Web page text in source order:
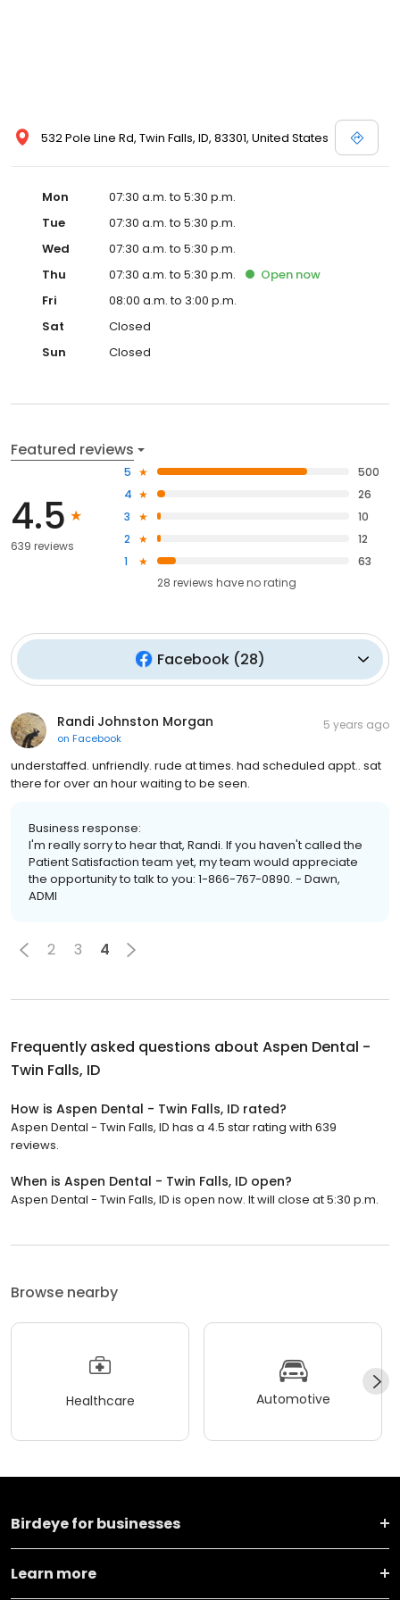
532 Pole Line Rd, Twin Falls, ID, 83301, United States
Mon
07:30 a.m. to 5:30 p.m.
Tue
07:30 a.m. to 5:30 p.m.
Wed
07:30 a.m. to 5:30 p.m.
Thu
07:30 a.m. to 5:30 p.m. Open now
Fri
08:00 a.m. to 3:00 p.m.
Sat
Closed
Sun
Closed
Featured reviews
4.5
639 reviews
5
500
4
26
3
10
2
12
1
63
28 reviews haveno rating
Facebook(28)
Randi Johnston Morgan
on Facebook
5 years ago
understaffed. unfriendly. rude at times. had scheduled appt.. sat
there for over an hour waiting to be seen.
Business response:
I'm really sorry to hear that, Randi. If you haven't called the
Patient Satisfaction team yet, my team would appreciate
the opportunity to talk to you: 1-866-767-0890. - Dawn,
ADMI
2 3 4
Frequently asked questions about Aspen Dental -
Twin Falls, ID
How is Aspen Dental - Twin Falls, ID rated?
Aspen Dental - Twin Falls, ID has a 4.5 star rating with 639
reviews.
When is Aspen Dental - Twin Falls, ID open?
Aspen Dental - Twin Falls, ID is open now. It will close at 5:30 p.m.
Browse nearby
Healthcare Automotive
Birdeye for businesses
Learn more